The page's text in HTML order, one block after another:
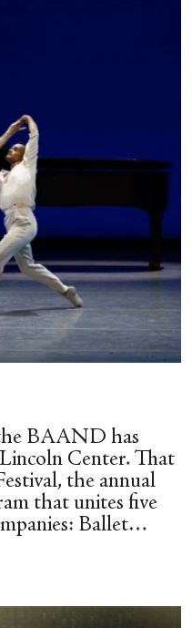
BAAND has
Center. That
the annual
that unites five
Ballet
Dance
Theatre, New York